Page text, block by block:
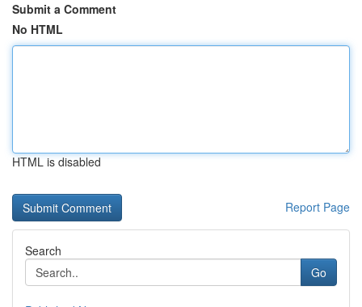
Submit a Comment
No HTML
HTML is disabled
Report Page
Search
Go